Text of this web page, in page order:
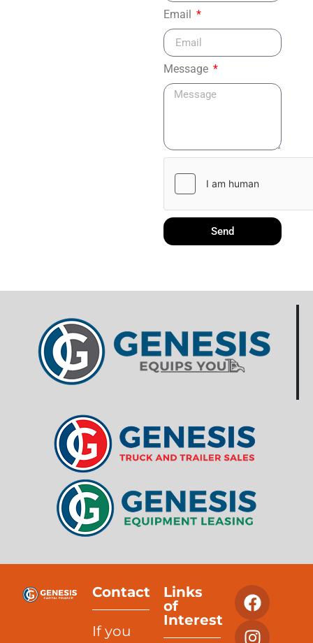
Email
Message
Send
Contact
If you
Links
of
Interest